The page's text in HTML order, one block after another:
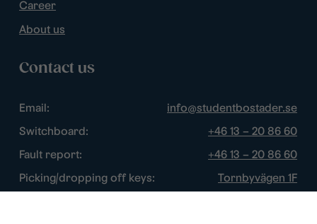
Career
About us
Contact us
Email:
info@studentbostader.se
Switchboard:
+46 13 – 20 86 60
Fault report:
+46 13 – 20 86 60
Picking/dropping off keys:
Tornbyvägen 1F